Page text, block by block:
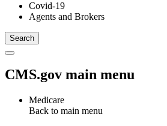
Covid-19
Agents and Brokers
CMS.gov main menu
Medicare
Back to main menu